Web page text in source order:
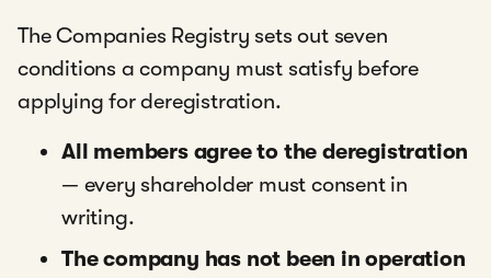
The Companies Registry sets out seven
conditions a company must satisfy before
applying for deregistration.
All members agree to the deregistration
— every shareholder must consent in
writing.
The company has not been in operation